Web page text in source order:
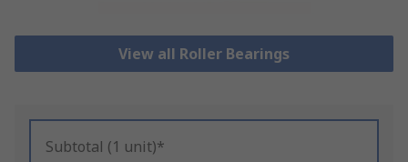
View all Roller Bearings
Subtotal (1 unit)*